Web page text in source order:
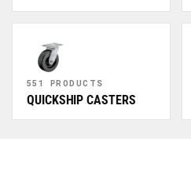
551 PRODUCTS
QUICKSHIP CASTERS